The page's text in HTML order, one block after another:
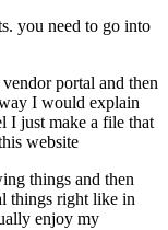
you need to go into
portal and then
I would explain
I just make a file that
website
things and then
things right like in
enjoy my